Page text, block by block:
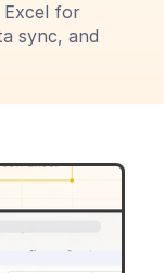
for
sync, and